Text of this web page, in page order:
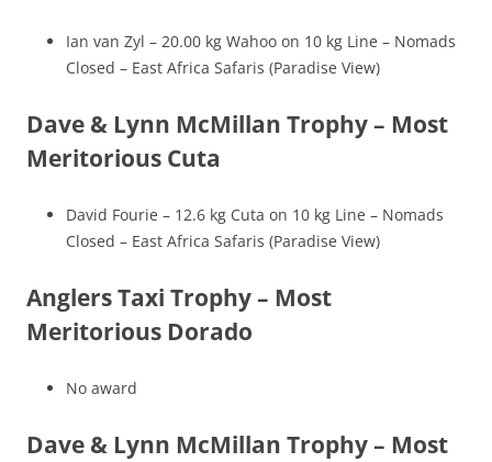
Ian van Zyl – 20.00 kg Wahoo on 10 kg Line – Nomads
Closed – East Africa Safaris (Paradise View)
Dave & Lynn McMillan Trophy – Most
Meritorious Cuta
David Fourie – 12.6 kg Cuta on 10 kg Line – Nomads
Closed – East Africa Safaris (Paradise View)
Anglers Taxi Trophy – Most
Meritorious Dorado
No award
Dave & Lynn McMillan Trophy – Most